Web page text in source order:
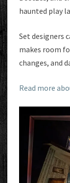
haunted play
Set designers
makes room
changes, and
Read more